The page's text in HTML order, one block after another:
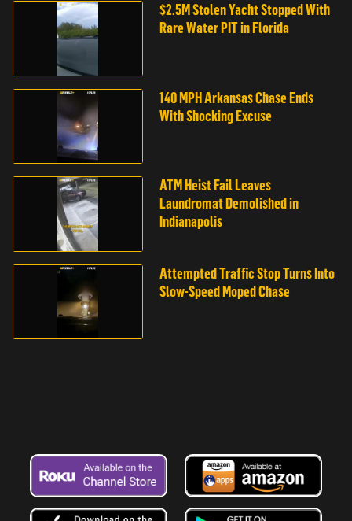
$2.5M Stolen Yacht Stopped With
Rare Water PIT in Florida
140 MPH Arkansas Chase Ends
With Shocking Excuse
ATM Heist Fail Leaves
Laundromat Demolished in
Indianapolis
Attempted Traffic Stop Turns Into
Slow-Speed Moped Chase